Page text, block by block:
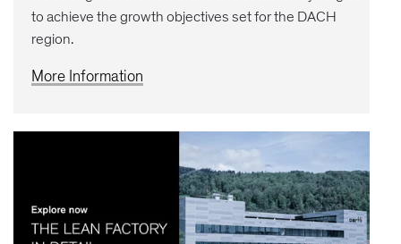
to achieve the growth objectives set for the DACH
region.
More Information